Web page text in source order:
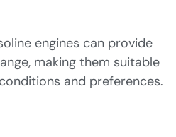
engines can provide
making them suitable
and preferences.